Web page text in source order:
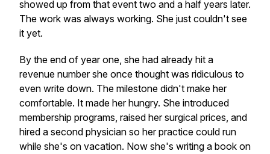
showed up from that event two and a half years later.
The work was always working. She just couldn't see
it yet.
By the end of year one, she had already hit a
revenue number she once thought was ridiculous to
even write down. The milestone didn't make her
comfortable. It made her hungry. She introduced
membership programs, raised her surgical prices, and
hired a second physician so her practice could run
while she's on vacation. Now she's writing a book on